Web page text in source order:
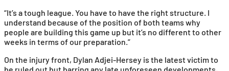
“It’s a tough league. You have to have the right structure. I
understand because of the position of both teams why
people are building this game up but it’s no different to other
weeks in terms of our preparation.”
On the injury front, Dylan Adjei-Hersey is the latest victim to